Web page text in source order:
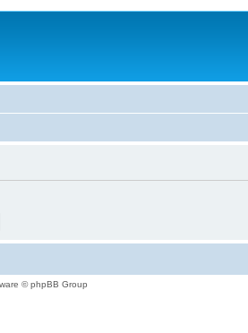
© phpBB Group